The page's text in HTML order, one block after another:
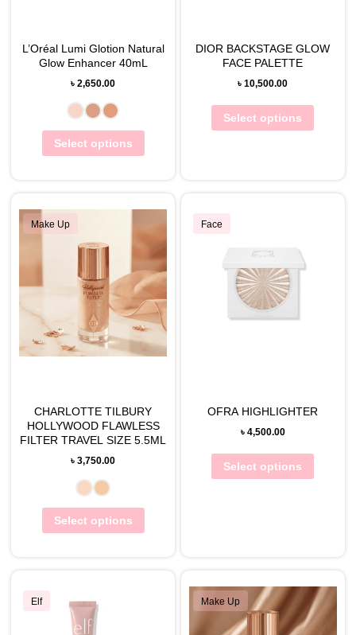
L’Oréal Lumi Glotion Natural
Glow Enhancer 40mL
৳2,650.00
Select options
DIOR BACKSTAGE GLOW
FACE PALETTE
৳10,500.00
Select options
Make Up
CHARLOTTE TILBURY
HOLLYWOOD FLAWLESS
FILTER TRAVEL SIZE 5.5ML
৳3,750.00
Select options
Face
OFRA HIGHLIGHTER
৳ 4,500.00
Select options
Elf Make Up